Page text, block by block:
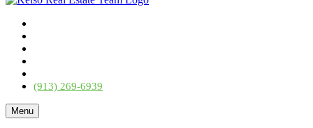
(913) 269-6939
Menu